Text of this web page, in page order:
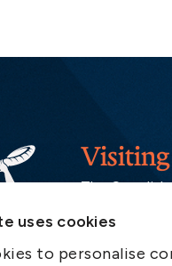
uses cookies
to personalise
Visiting
The Swedish
SE-411 04
Sweden